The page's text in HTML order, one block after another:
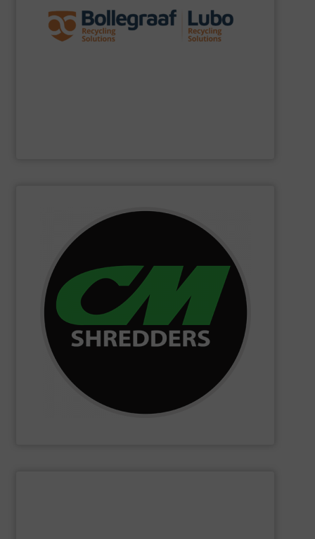
quality of equipment in terms of separation
performance, robustness, and ease of maintenance. A
premium quality complemented by our engineering
expertise allows delivering the best solutions to the
For more than 35 years, CM Shredders has been
designing and manufacturing the world’s most advanced
industrial shredders and recycling systems. Fueling
technology and innovation for today and beyond, CM
Shredders has long been at the forefront of game-
changing innovations.